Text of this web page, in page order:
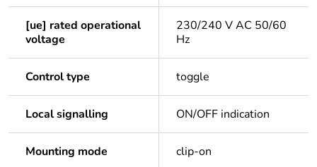
[ue] rated operational
voltage
230/240 V AC 50/60
Hz
Control type toggle
Local signalling ON/OFF indication
Mounting mode clip-on